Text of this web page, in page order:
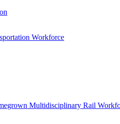
Workforce
Multidisciplinary Rail